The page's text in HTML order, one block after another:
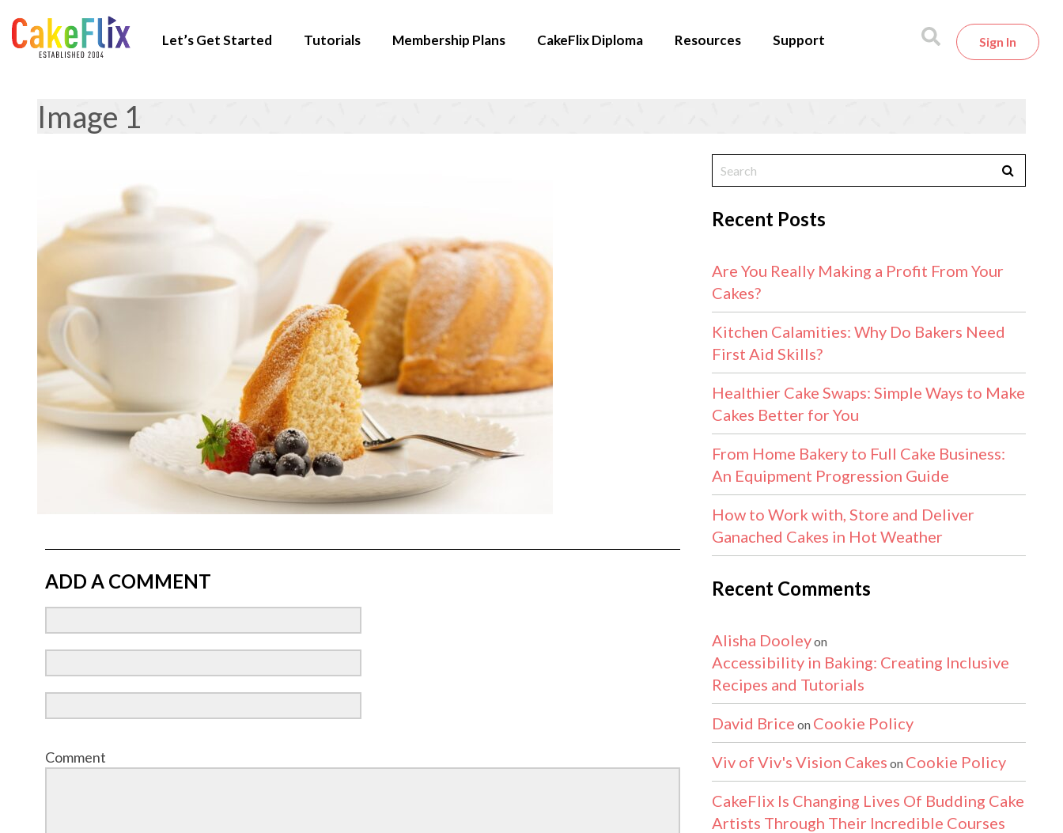
Let’s Get Started Tutorials Membership Plans CakeFlix Diploma Resources Support Sign In
Image 1
ADD A COMMENT
Comment
Recent Posts
Are You Really Making a Profit From Your
Cakes?
Kitchen Calamities: Why Do Bakers Need
First Aid Skills?
Healthier Cake Swaps: Simple Ways to Make
Cakes Better for You
From Home Bakery to Full Cake Business:
An Equipment Progression Guide
How to Work with, Store and Deliver
Ganached Cakes in Hot Weather
Recent Comments
Alisha Dooleyon
Accessibility in Baking: Creating Inclusive
Recipes and Tutorials
David Brice on Cookie Policy
Viv of Viv's Vision Cakes on Cookie Policy
CakeFlix Is Changing Lives Of Budding Cake
Artists Through Their Incredible Courses